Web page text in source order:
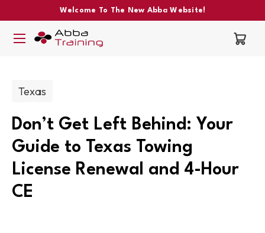
Welcome To The New Abba Website!
Post categories:
Texas
Don’t Get Left Behind: Your
Guide to Texas Towing
License Renewal and 4-Hour
CE